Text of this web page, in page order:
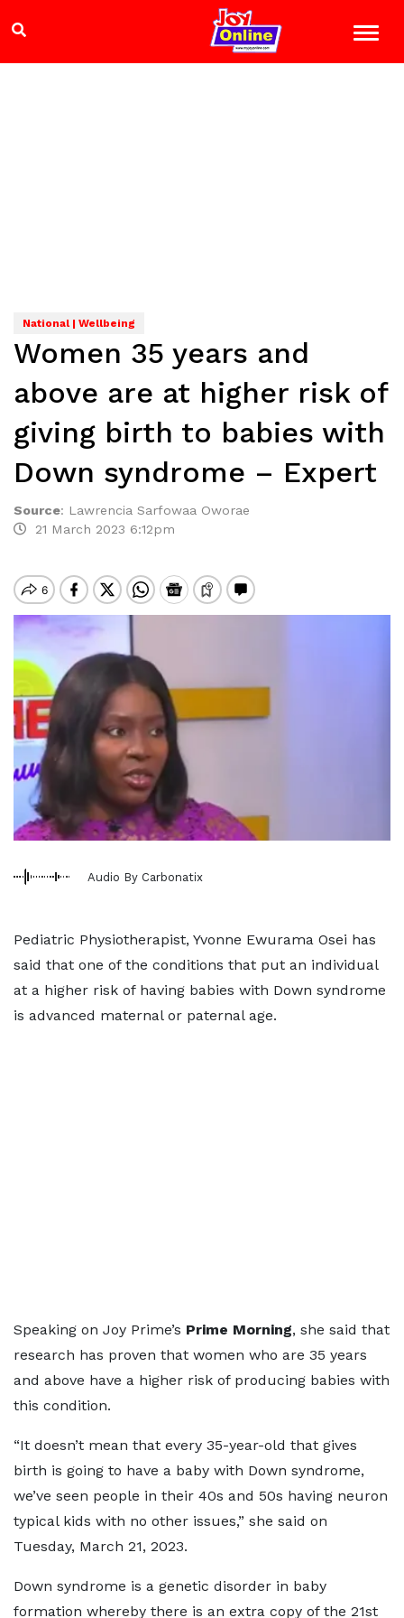
National | Wellbeing
Women 35 years and
above are at higher risk of
giving birth to babies with
Down syndrome – Expert
Source: Lawrencia Sarfowaa Oworae
21 March 2023 6:12pm
Audio By Carbonatix
Pediatric Physiotherapist, Yvonne Ewurama Osei has
said that one of the conditions that put an individual
at a higher risk of having babies with Down syndrome
is advanced maternal or paternal age.
Speaking on Joy Prime’s Prime Morning, she said that
research has proven that women who are 35 years
and above have a higher risk of producing babies with
this condition.
“It doesn’t mean that every 35-year-old that gives
birth is going to have a baby with Down syndrome,
we’ve seen people in their 40s and 50s having neuron
typical kids with no other issues,” she said on
Tuesday, March 21, 2023.
Down syndrome is a genetic disorder in baby
formation whereby there is an extra copy of the 21st